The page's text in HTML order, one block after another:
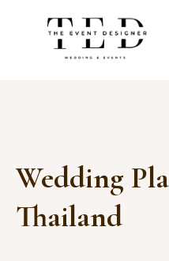
Wedding
Thailand